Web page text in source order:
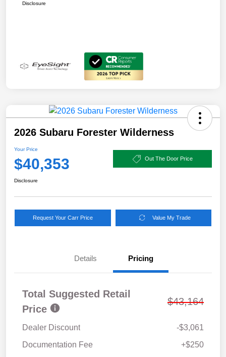
Disclosure
2026 Subaru Forester Wilderness
Your Price
$40,353 Out The Door Price
Disclosure
Request Your Carr Price Value My Trade
Details Pricing
Total Suggested Retail
Price
$43,164
Dealer Discount
-$3,061
Documentation Fee
+$250